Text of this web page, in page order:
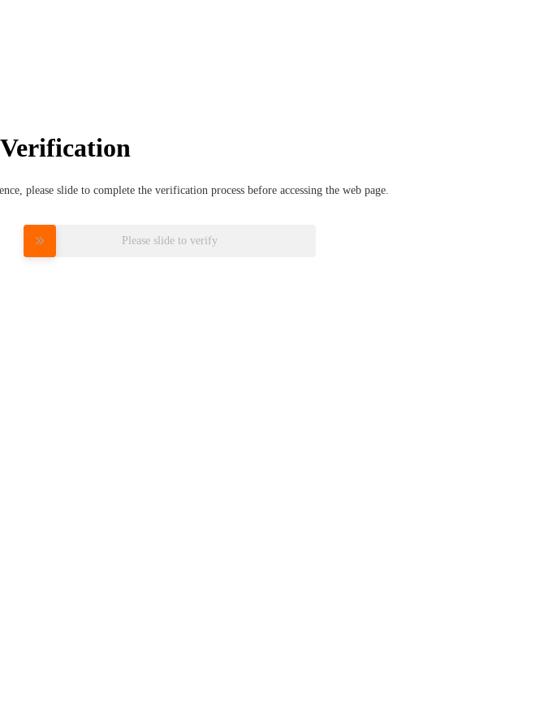
Verification
please slide to complete the verification process before accessing the web page.
Please slide to verify